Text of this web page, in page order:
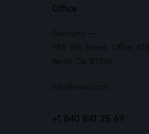
Office
Germany —
785 15h Street, Office 478
Berlin, De 81566
info@email.com
+1 840 841 25 69